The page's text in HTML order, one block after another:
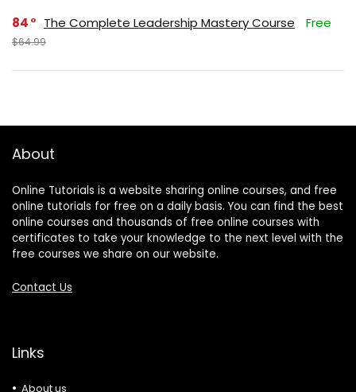
84 The Complete Leadership Mastery Course Free
$64.99
About
Online Tutorials is a website sharing online courses, and free
online tutorials for free on a daily basis. You can find the best
online courses and thousands of free online courses with
certificates to take your knowledge to the next level with the
free courses we share on our website.
Contact Us
Links
About us